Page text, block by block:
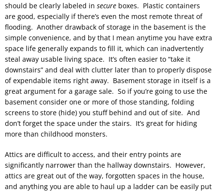
should be clearly labeled in secure boxes. Plastic containers
are good, especially if there’s even the most remote threat of
flooding. Another drawback of storage in the basement is the
simple convenience, and by that I mean anytime you have extra
space life generally expands to fill it, which can inadvertently
steal away usable living space. It’s often easier to “take it
downstairs” and deal with clutter later than to properly dispose
of expendable items right away. Basement storage in itself is a
great argument for a garage sale. So if you’re going to use the
basement consider one or more of those standing, folding
screens to store (hide) you stuff behind and out of site. And
don’t forget the space under the stairs. It’s great for hiding
more than childhood monsters.
Attics are difficult to access, and their entry points are
significantly narrower than the hallway downstairs. However,
attics are great out of the way, forgotten spaces in the house,
and anything you are able to haul up a ladder can be easily put